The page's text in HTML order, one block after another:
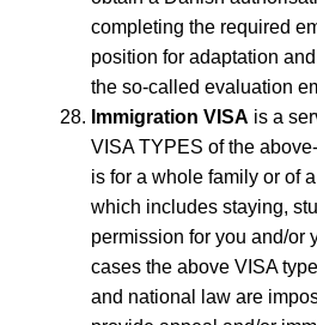
completing the required
position for adaptation
the so-called evaluation
Immigration VISA is a
VISA TYPES of the
is for a whole family or of
which includes staying,
permission for you and/or
cases the above VISA
and national law are